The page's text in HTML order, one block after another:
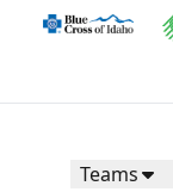
Teams